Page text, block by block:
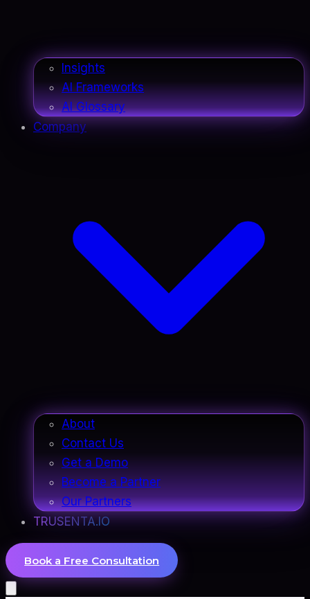
Insights
AI Frameworks
AI Glossary
Company
About
Contact Us
Get a Demo
Become a Partner
Our Partners
TRUSENTA.IO
Book a Free Consultation